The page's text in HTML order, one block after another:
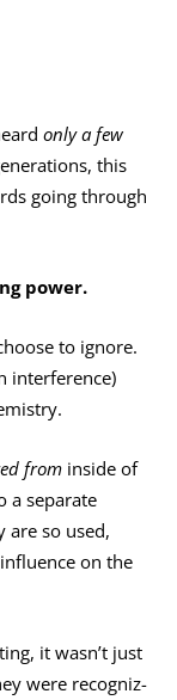
only a few
this
going through
power.
to ignore.
interference)
from inside of
a separate
are so used,
on the
it wasn’t just
were recogniz­